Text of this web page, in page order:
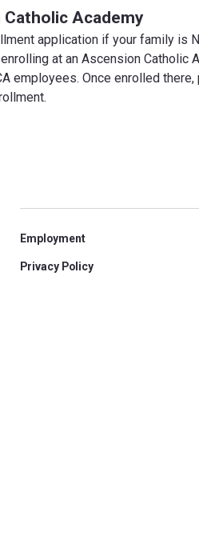
Academy
application if your family is
at an Ascension Catholic
employees. Once enrolled
Employment
Privacy Policy